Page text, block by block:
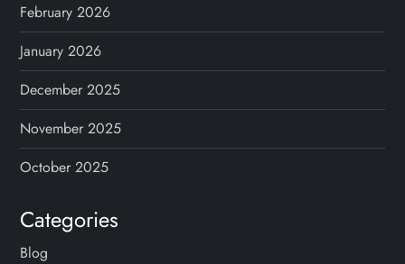
February 2026
January 2026
December 2025
November 2025
October 2025
Categories
Blog